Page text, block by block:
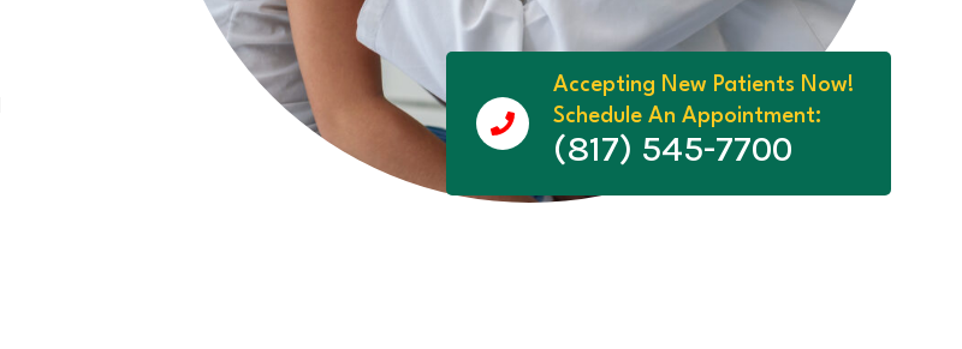
Accepting New Patients Now!
Schedule An Appointment:
(817) 545-7700